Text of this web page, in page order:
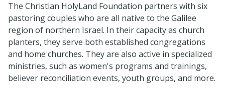
The Christian HolyLand Foundation partners with six
pastoring couples who are all native to the Galilee
region of northern Israel. In their capacity as church
planters, they serve both established congregations
and home churches. They are also active in specialized
ministries, such as women's programs and trainings,
believer reconciliation events, youth groups, and more.